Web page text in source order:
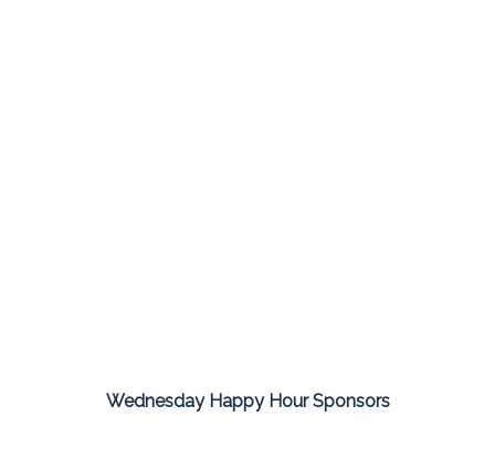
Wednesday Happy Hour Sponsors